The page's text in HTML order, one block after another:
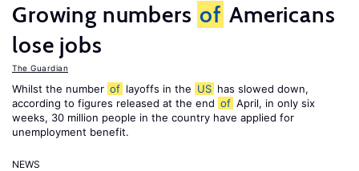
Growing numbers of Americans
lose jobs
The Guardian
Whilst the number of layoffs in the US has slowed down,
according to figures released at the end of April, in only six
weeks, 30 million people in the country have applied for
unemployment benefit.
NEWS